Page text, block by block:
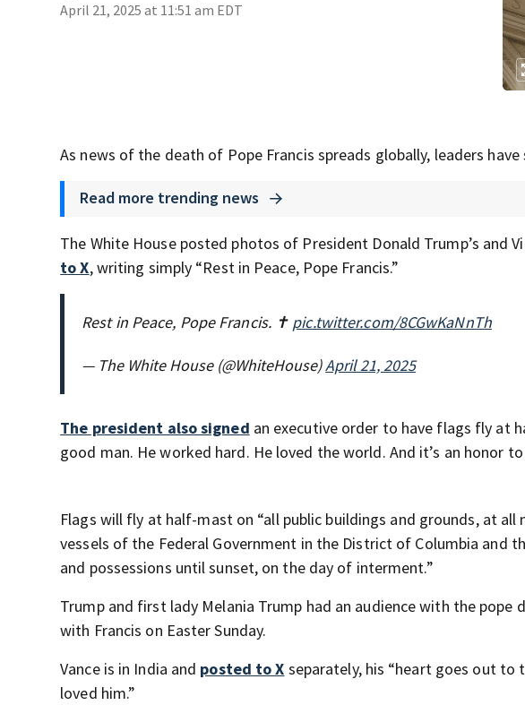
April 21, 2025 at 11:51 am EDT
As news of the death of Pope Francis spreads globally, leaders
Read more trending news
The White House posted photos of President Donald Trump’s and
to X, writing simply “Rest in Peace, Pope Francis.”
Rest in Peace, Pope Francis. ✝️ pic.twitter.com/8CGwKaNnTh
— The White House (@WhiteHouse)April 21, 2025
The president also signed an executive order to have flags fly at
good man. He worked hard. He loved the world. And it’s an honor
Flags will fly at half-mast on “all public buildings and grounds, at
vessels of the Federal Government in the District of Columbia and
and possessions until sunset, on the day of interment.”
Trump and first lady Melania Trump had an audience with the
with Francis on Easter Sunday.
Vance is in India and posted to X separately, his “heart goes out
loved him.”